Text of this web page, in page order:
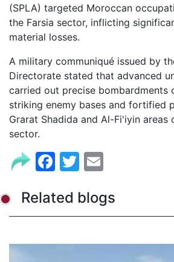
(SPLA) targeted Moroccan
the Farsia sector, inflicting
material losses.
A military communiqué issued by
Directorate stated that advanced
carried out precise bombardments
striking enemy bases and fortified
Grarat Shadida and Al-Fi'iyin areas
sector.
Facebook
Twitter
Related blogs